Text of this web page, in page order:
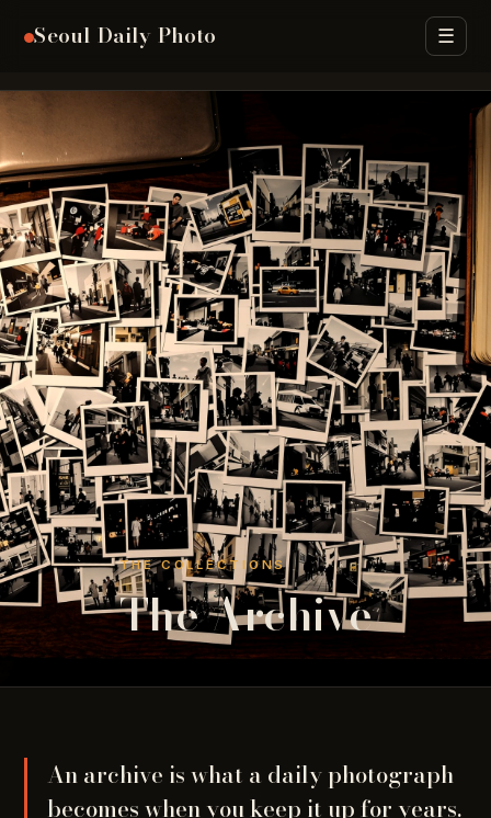
Seoul Daily Photo ☰
THE COLLECTIONS
The Archive
An archive is what a daily photograph
becomes when you keep it up for years.